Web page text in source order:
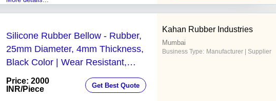
Silicone Rubber Bellow - Rubber,
25mm Diameter, 4mm Thickness,
Black Color | Wear Resistant,
Lightweight at 1.1kg, Automotive
Industry Essential
Price: 2000
INR/Piece Get Best Quote
Kahan Rubber Industries
Mumbai
Business Type: Manufacturer | Supplier